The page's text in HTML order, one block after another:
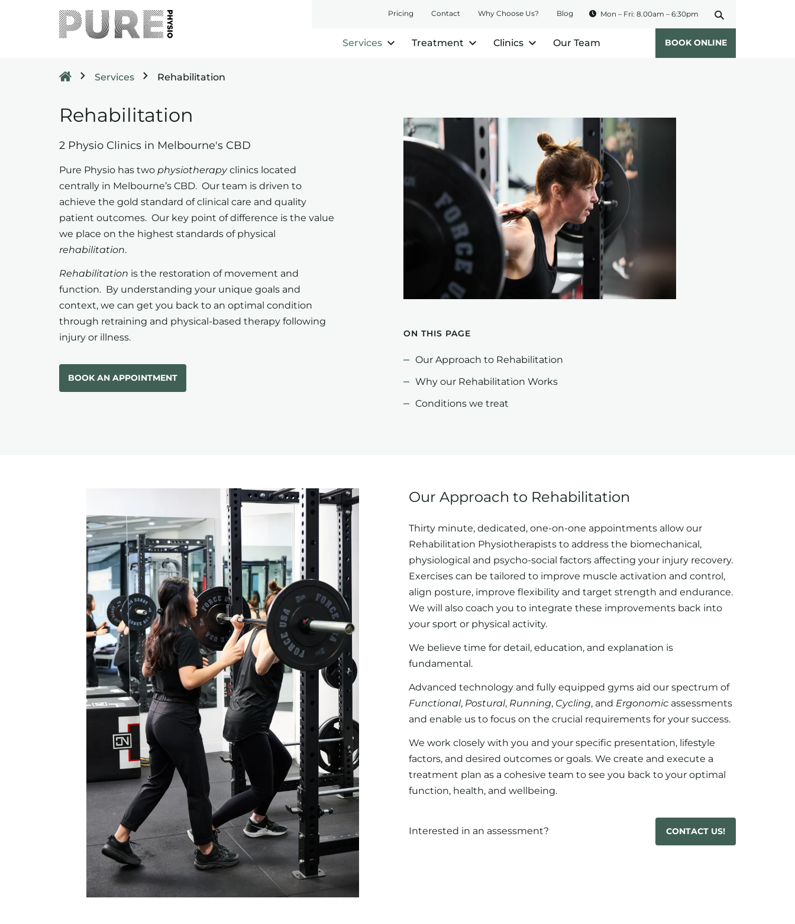
BOOK ONLINE
Services Treatment Clinics Our Team
Pricing Contact Why Choose Us? Blog Mon – Fri: 8.00am – 6:30pm
Services Rehabilitation
Rehabilitation
2 Physio Clinics in Melbourne's CBD
Pure Physio has two physiotherapyclinics located
centrally in Melbourne’s CBD. Our team is driven to
achieve the gold standard of clinical care and quality
patient outcomes. Our key point of difference is the value
we place on the highest standards of physical
rehabilitation.
Rehabilitation is the restoration of movement and
function. By understanding your unique goals and
context, we can get you back to an optimal condition
through retraining and physical-based therapy following
injury or illness.
BOOK AN APPOINTMENT
ON THIS PAGE
Our Approach to Rehabilitation
Why our Rehabilitation Works
Conditions we treat
Our Approach to Rehabilitation
Thirty minute, dedicated, one-on-one appointments allow our
Rehabilitation Physiotherapists to address the biomechanical,
physiological and psycho-social factors affecting your injury recovery.
Exercises can be tailored to improve muscle activation and control,
align posture, improve flexibility and target strength and endurance.
We will also coach you to integrate these improvements back into
your sport or physical activity.
We believe time for detail, education, and explanation is
fundamental.
Advanced technology and fully equipped gyms aid our spectrum of
Functional, Postural, Running, Cycling, and Ergonomic assessments
and enable us to focus on the crucial requirements for your success.
We work closely with you and your specific presentation, lifestyle
factors, and desired outcomes or goals. We create and execute a
treatment plan as a cohesive team to see you back to your optimal
function, health, and wellbeing.
Interested in an assessment? CONTACT US!